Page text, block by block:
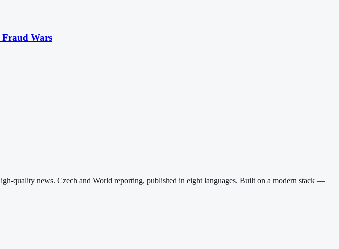
Wars
quality news. Czech and World reporting, published in eight languages. Built on a modern stack —